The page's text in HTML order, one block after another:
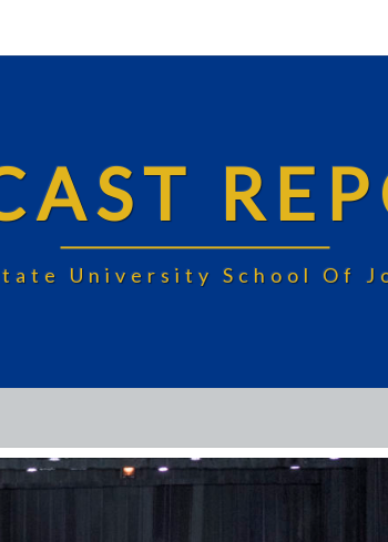
University School Of